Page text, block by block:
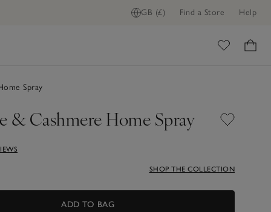
GB (£) Find a Store Help
Spray
& Cashmere Home Spray
SHOP THE COLLECTION
ADD TO BAG